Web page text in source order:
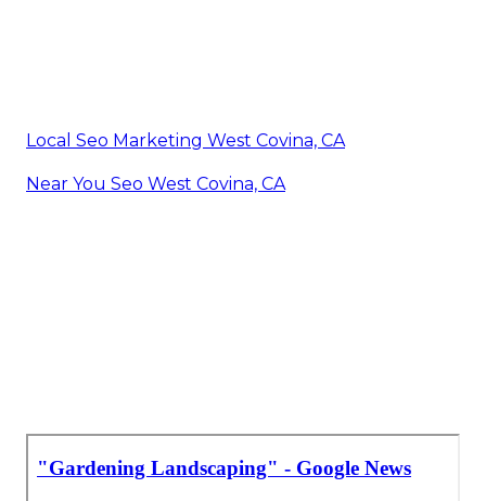
Local Seo Marketing West Covina, CA
Near You Seo West Covina, CA